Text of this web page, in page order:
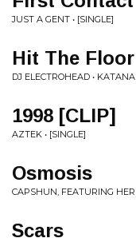
JUST A GENT • [SINGLE]
Hit The Floor
DJ ELECTROHEAD •
1998 [CLIP]
AZTEK • [SINGLE]
Osmosis
CAPSHUN, FEATURING HER
Scars